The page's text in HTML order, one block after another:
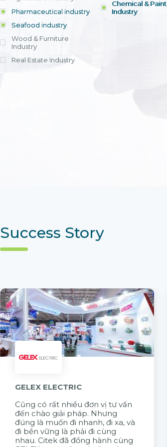
Pharmaceutical industry
Seafood industry
Wood & Furniture
Industry
Real Estate Industry
Chemical & Paint
Industry
Success Story
GELEX ELECTRIC
Cũng có rất nhiều đơn vị tư vấn
đến chào giải pháp. Nhưng
đúng là muốn đi nhanh, đi xa, và
đi bền vững là phải đi cùng
nhau. Citek đã đồng hành cùng